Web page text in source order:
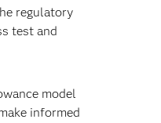
regulatory
test and
model
informed